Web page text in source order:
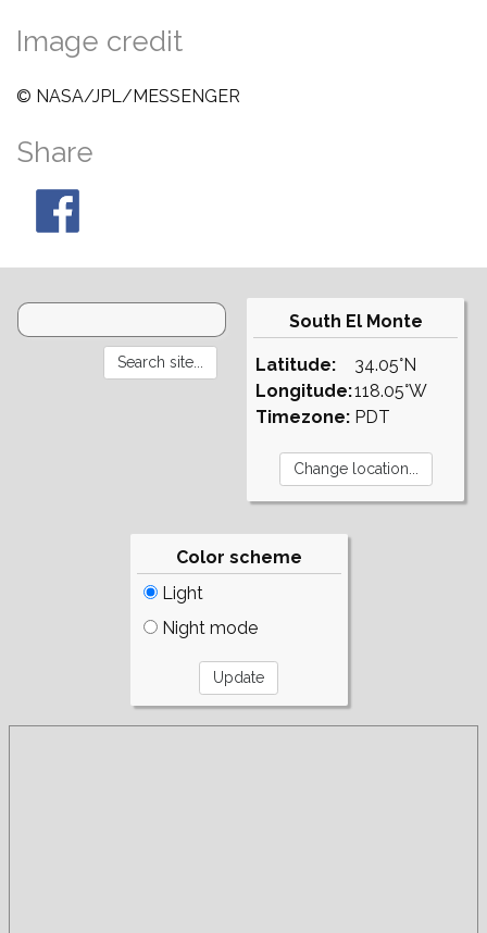
Image credit
© NASA/JPL/MESSENGER
Share
South El Monte
Latitude:
Longitude:
Timezone:
34.05°N
118.05°W
PDT
Color scheme
Light
Night mode